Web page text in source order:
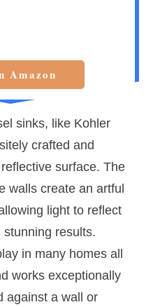
Amazon
sinks, like Kohler
crafted and
surface. The
walls create an artful
light to reflect
results.
in many homes all
works exceptionally
against a wall or